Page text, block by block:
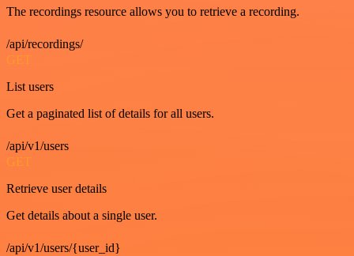
The recordings resource allows you to retrieve a recording.
/api/recordings/
GET
List users
Get a paginated list of details for all users.
/api/v1/users
GET
Retrieve user details
Get details about a single user.
/api/v1/users/{user_id}